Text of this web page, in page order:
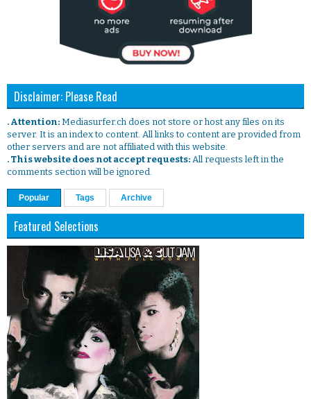
Disclaimer: Please Read
. Attention: Mediasurfer.ch does not store or host any files on its
server. It is an index to content. All links to content are provided from
other servers and are not affiliated with this website.
. This website does not accept requests: All requests left in the
comments section will be ignored.
Popular Tags Archive
Featured Selections